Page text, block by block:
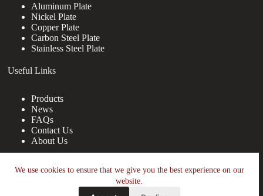
We use cookies to ensure that we give you the best experience on our
website.
Aluminum Plate
Nickel Plate
Copper Plate
Carbon Steel Plate
Stainless Steel Plate
Useful Links
Products
News
FAQs
Contact Us
About Us